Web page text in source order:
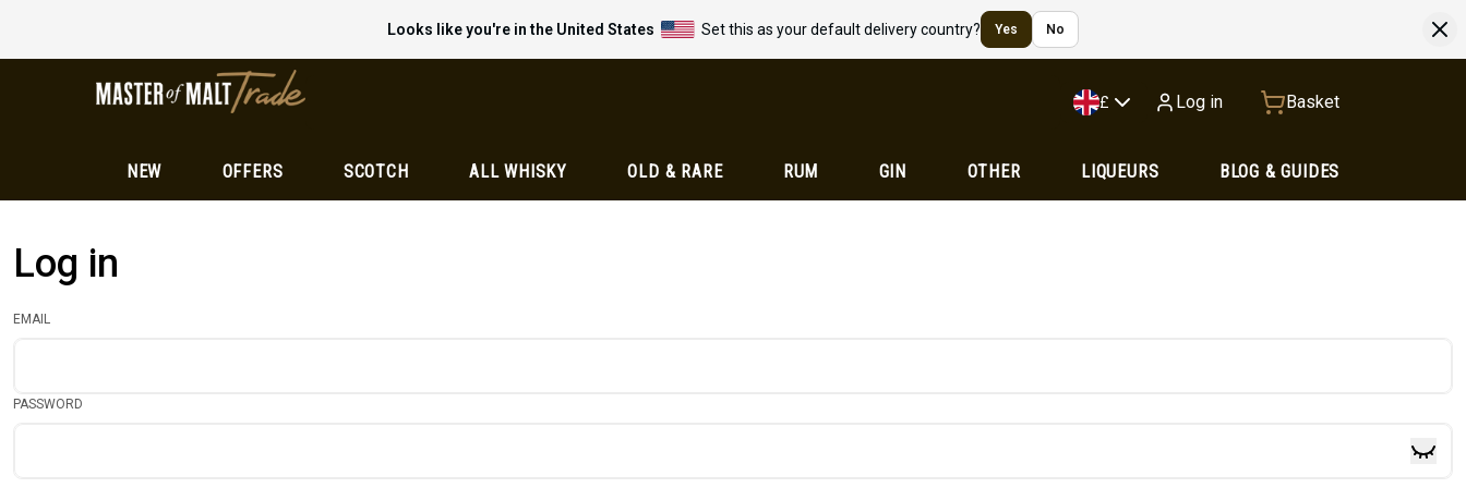
Looks like you're in the United States Set this as your default delivery country? Yes No
£ Log in Basket
NEW OFFERS SCOTCH ALL WHISKY OLD & RARE RUM GIN OTHER LIQUEURS BLOG & GUIDES
Log in
EMAIL
PASSWORD